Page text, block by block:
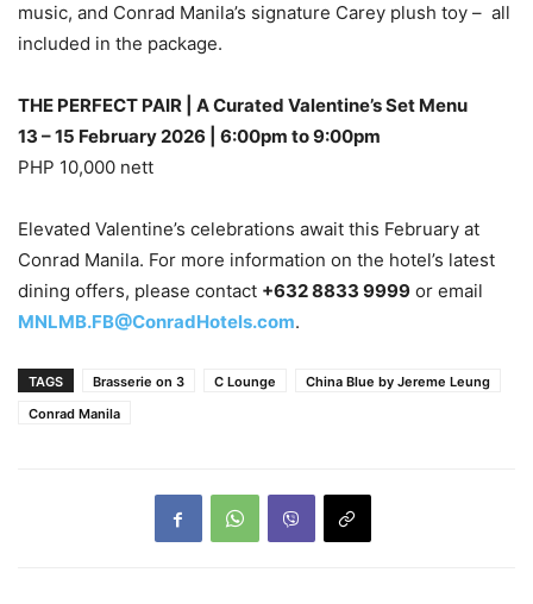
music, and Conrad Manila’s signature Carey plush toy – all
included in the package.
THE PERFECT PAIR | A Curated Valentine’s Set Menu
13 – 15 February 2026 | 6:00pm to 9:00pm
PHP 10,000 nett
Elevated Valentine’s celebrations await this February at
Conrad Manila. For more information on the hotel’s latest
dining offers, please contact +632 8833 9999 or email
MNLMB.FB@ConradHotels.com.
TAGS Brasserie on 3 C Lounge
China Blue by Jereme Leung
Conrad Manila